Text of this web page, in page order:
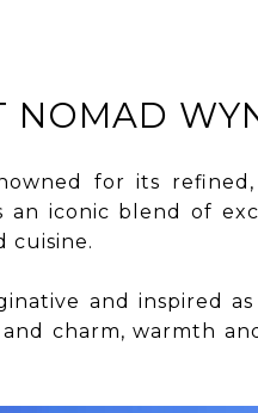
NOMAD
for its
an iconic blend of
cuisine.
and inspired
charm, warmth